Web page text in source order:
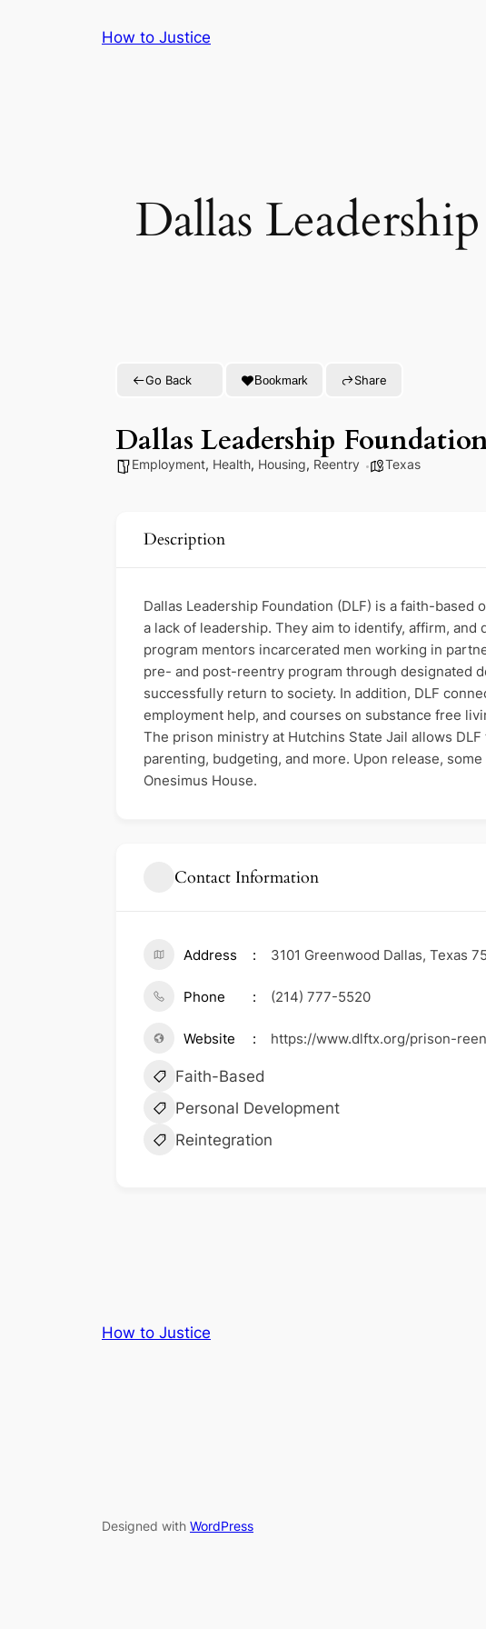
How to Justice
Dallas
Go Back Bookmark Share
Dallas Leadership
Employment, Health, Housing, Reentry Texas
Description
Dallas Leadership Foundation (DLF) is a faith-
a lack of leadership. They aim to identify, affirm,
program mentors incarcerated men working in
pre- and post-reentry program through designated
successfully return to society. In addition, DLF
employment help, and courses on substance free
The prison ministry at Hutchins State Jail allows
parenting, budgeting, and more. Upon release,
Onesimus House.
Contact Information
Address 3101 Greenwood Dallas, Texas
Phone (214) 777-5520
Website https://www.dlftx.org/prison-
Faith-Based
Personal Development
Reintegration
How to Justice
Designed with WordPress